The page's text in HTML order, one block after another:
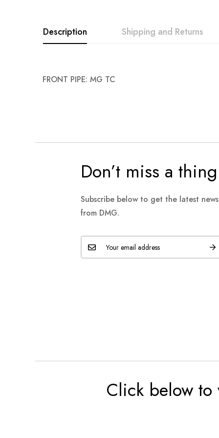
gallery
Description
FRONT PIPE: MG TC
Shipping and Returns
Don’t miss a thing
Subscribe below to get the latest
from DMG.
Click below